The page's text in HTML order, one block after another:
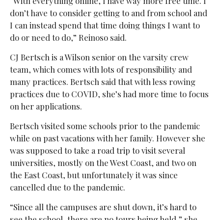
don’t have to consider getting to and from school and
I can instead spend that time doing things I want to
do or need to do,” Reinoso said.
CJ Bertsch is a Wilson senior on the varsity crew
team, which comes with lots of responsibility and
many practices. Bertsch said that with less rowing
practices due to COVID, she’s had more time to focus
on her applications.
Bertsch visited some schools prior to the pandemic
while on past vacations with her family. However she
was supposed to take a road trip to visit several
universities, mostly on the West Coast, and two on
the East Coast, but unfortunately it was since
cancelled due to the pandemic.
“Since all the campuses are shut down, it’s hard to